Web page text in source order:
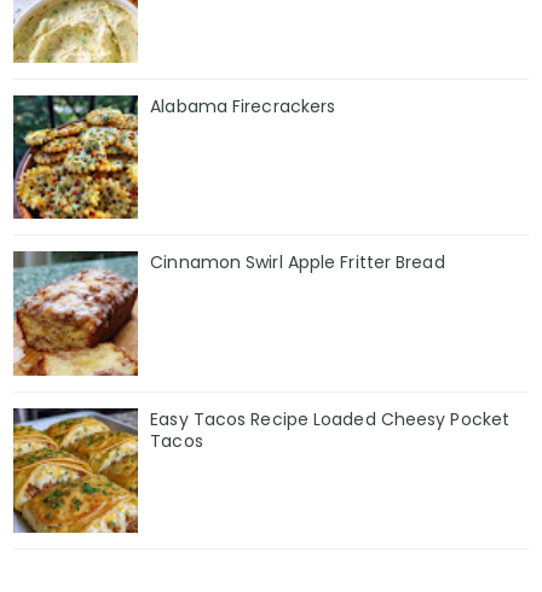
Alabama Firecrackers
Cinnamon Swirl Apple Fritter Bread
Easy Tacos Recipe Loaded Cheesy Pocket
Tacos